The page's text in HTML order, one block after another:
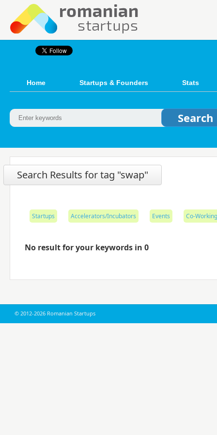
Home Startups & Founders Stats
Search Results for tag "swap"
Startups Accelerators/Incubators Events Co-
No result for your keywords in 0
© 2012-2026 Romanian Startups